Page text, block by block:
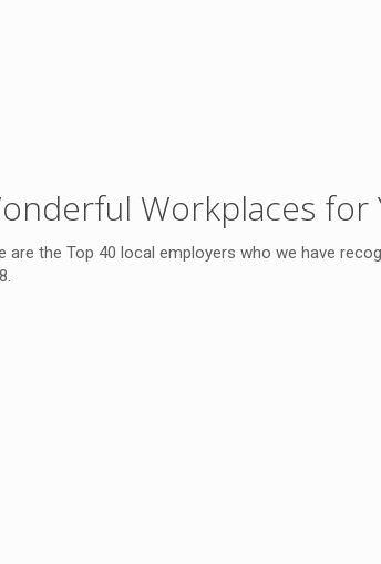
Workplaces for
are the Top 40 local employers who we have